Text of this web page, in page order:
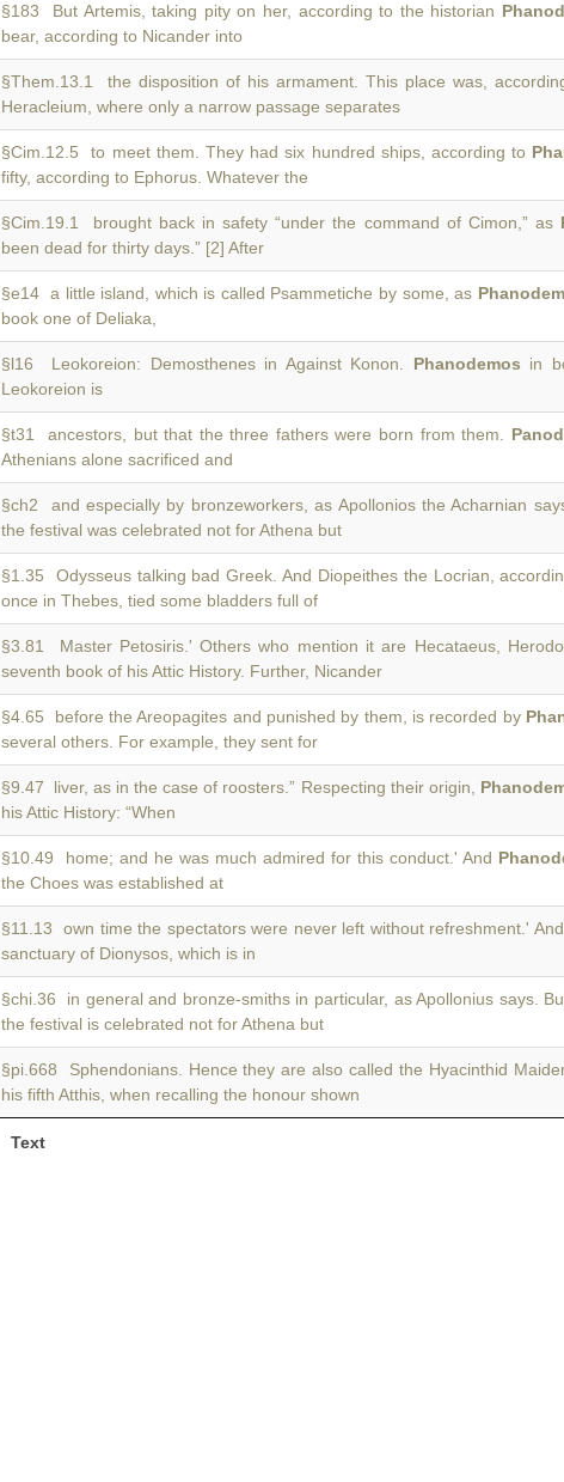
Text
§183 But Artemis, taking pity on her, according to the historian
bear, according to Nicander into
§Them.13.1 the disposition of his armament. This place was,
Heracleium, where only a narrow passage separates
§Cim.12.5 to meet them. They had six hundred ships, according to
fifty, according to Ephorus. Whatever the
§Cim.19.1 brought back in safety “under the command of Cimon,” as
been dead for thirty days.” [2] After
§e14 a little island, which is called Psammetiche by some, as
book one of Deliaka,
§l16 Leokoreion: Demosthenes in Against Konon. Phanodemos in
Leokoreion is
§t31 ancestors, but that the three fathers were born from them.
Athenians alone sacrificed and
§ch2 and especially by bronzeworkers, as Apollonios the Acharnian
the festival was celebrated not for Athena but
§1.35 Odysseus talking bad Greek. And Diopeithes the Locrian,
once in Thebes, tied some bladders full of
§3.81 Master Petosiris.' Others who mention it are Hecataeus,
seventh book of his Attic History. Further, Nicander
§4.65 before the Areopagites and punished by them, is recorded by
several others. For example, they sent for
§9.47 liver, as in the case of roosters.” Respecting their origin,
his Attic History: “When
§10.49 home; and he was much admired for this conduct.' And
the Choes was established at
§11.13 own time the spectators were never left without refreshment.' And
sanctuary of Dionysos, which is in
§chi.36 in general and bronze-smiths in particular, as Apollonius says.
the festival is celebrated not for Athena but
§pi.668 Sphendonians. Hence they are also called the Hyacinthid
his fifth Atthis, when recalling the honour shown